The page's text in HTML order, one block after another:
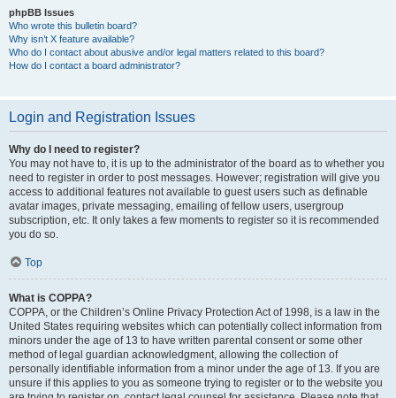
phpBB Issues
Who wrote this bulletin board?
Why isn’t X feature available?
Who do I contact about abusive and/or legal matters related to this board?
How do I contact a board administrator?
Login and Registration Issues
Why do I need to register?
You may not have to, it is up to the administrator of the board as to whether you
need to register in order to post messages. However; registration will give you
access to additional features not available to guest users such as definable
avatar images, private messaging, emailing of fellow users, usergroup
subscription, etc. It only takes a few moments to register so it is recommended
you do so.
Top
What is COPPA?
COPPA, or the Children’s Online Privacy Protection Act of 1998, is a law in the
United States requiring websites which can potentially collect information from
minors under the age of 13 to have written parental consent or some other
method of legal guardian acknowledgment, allowing the collection of
personally identifiable information from a minor under the age of 13. If you are
unsure if this applies to you as someone trying to register or to the website you